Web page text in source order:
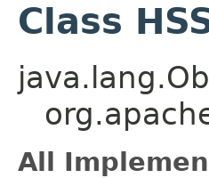
Class
All